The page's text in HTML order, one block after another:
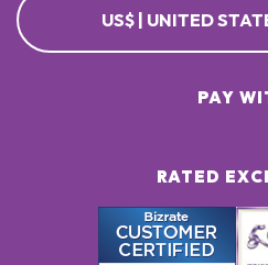
US$ | UNITED
RATED
PAY